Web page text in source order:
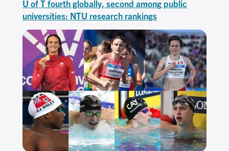
U of T fourth globally, second among public
universities: NTU research rankings